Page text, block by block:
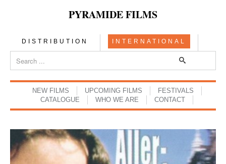
PYRAMIDE FILMS
DISTRIBUTION INTERNATIONAL
NEW FILMS UPCOMING FILMS
FESTIVALS
CATALOGUE
WHO WE ARE CONTACT